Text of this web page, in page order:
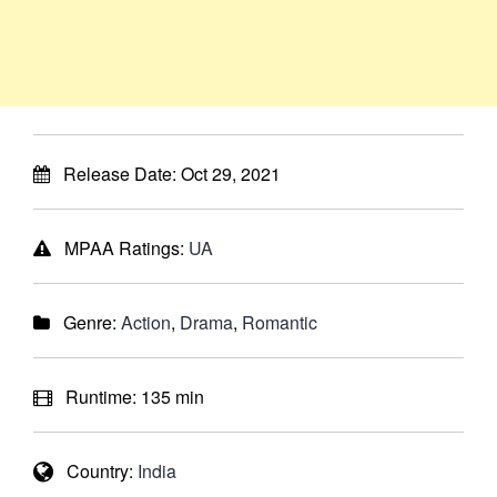
Release Date: Oct 29, 2021
MPAA Ratings: UA
Genre: Action, Drama, Romantic
Runtime: 135 min
Country: India